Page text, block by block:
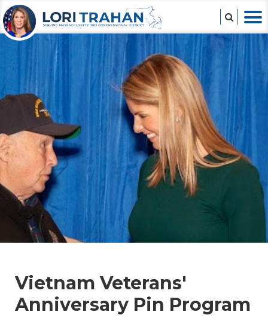
Vietnam Veterans'
Anniversary Pin Program